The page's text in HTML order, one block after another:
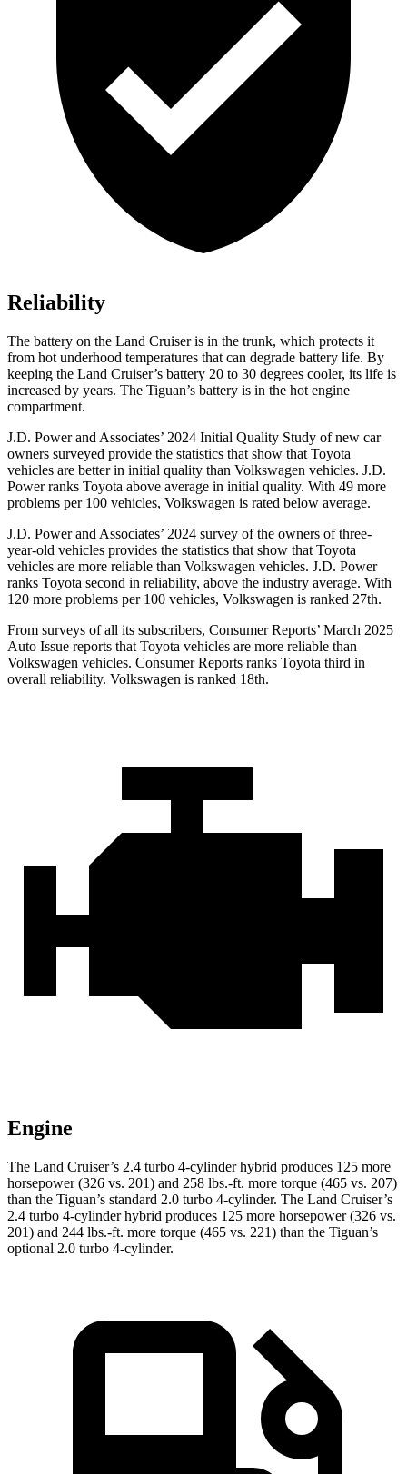
Reliability
The battery on the Land Cruiser is in the trunk, which protects it
from hot underhood temperatures that can degrade battery life. By
keeping the Land Cruiser’s battery 20 to 30 degrees cooler, its life is
increased by years. The Tiguan’s battery is in the hot engine
compartment.
J.D. Power and Associates’ 2024 Initial Quality Study of new car
owners surveyed provide the statistics that show that Toyota
vehicles are better in initial quality than Volkswagen vehicles. J.D.
Power ranks Toyota above average in initial quality. With 49 more
problems per 100 vehicles, Volkswagen is rated below average.
J.D. Power and Associates’ 2024 survey of the owners of three-
year-old vehicles provides the statistics that show that Toyota
vehicles are more reliable than Volkswagen vehicles. J.D. Power
ranks Toyota second in reliability, above the industry average. With
120 more problems per 100 vehicles, Volkswagen is ranked 27th.
From surveys of all its subscribers, Consumer Reports’ March 2025
Auto Issue reports that Toyota vehicles are more reliable than
Volkswagen vehicles. Consumer Reports ranks Toyota third in
overall reliability. Volkswagen is ranked 18th.
Engine
The Land Cruiser’s 2.4 turbo 4-cylinder hybrid produces 125 more
horsepower (326 vs. 201) and 258 lbs.-ft. more torque (465 vs. 207)
than the Tiguan’s standard 2.0 turbo 4-cylinder. The Land Cruiser’s
2.4 turbo 4-cylinder hybrid produces 125 more horsepower (326 vs.
201) and 244 lbs.-ft. more torque (465 vs. 221) than the Tiguan’s
optional 2.0 turbo 4-cylinder.